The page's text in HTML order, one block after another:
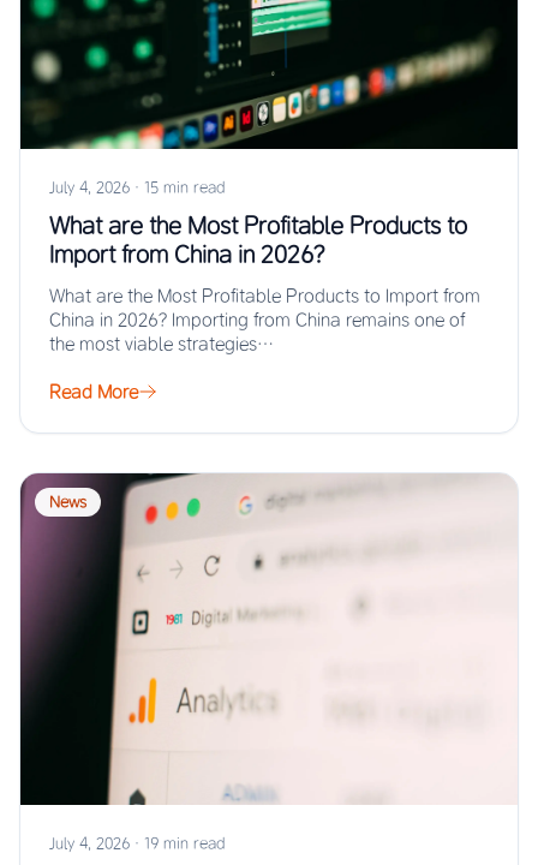
July 4, 2026 · 15 min read
What are the Most Profitable Products to
Import from China in 2026?
What are the Most Profitable Products to Import from
China in 2026? Importing from China remains one of
the most viable strategies…
Read More
News
July 4, 2026 · 19 min read